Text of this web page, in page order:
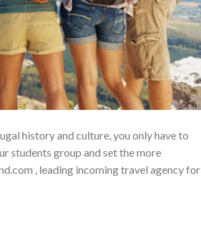
history and culture, you only have to
students group and set the more
, leading incoming travel agency for